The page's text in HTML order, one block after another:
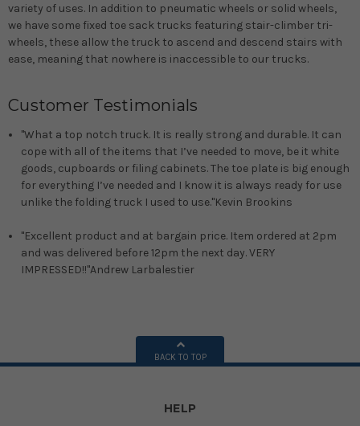
variety of uses. In addition to pneumatic wheels or solid wheels,
we have some fixed toe sack trucks featuring stair-climber tri-
wheels, these allow the truck to ascend and descend stairs with
ease, meaning that nowhere is inaccessible to our trucks.
Customer Testimonials
"What a top notch truck. It is really strong and durable. It can
cope with all of the items that I’ve needed to move, be it white
goods, cupboards or filing cabinets. The toe plate is big enough
for everything I’ve needed and I know it is always ready for use
unlike the folding truck I used to use."Kevin Brookins
"Excellent product and at bargain price. Item ordered at 2pm
and was delivered before 12pm the next day. VERY
IMPRESSED!!"Andrew Larbalestier
BACK TO TOP
HELP